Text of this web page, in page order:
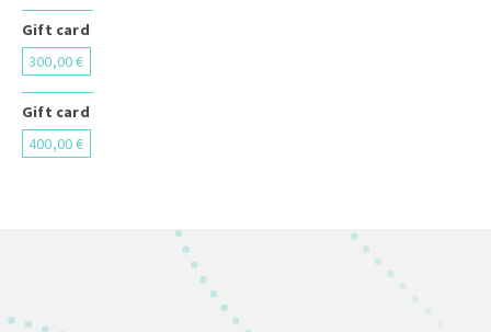
Gift card
300,00 €
Gift card
400,00 €